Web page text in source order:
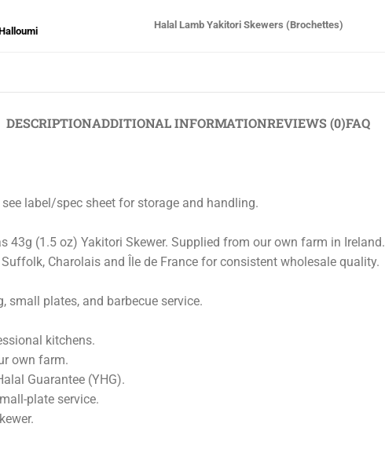
Halal Lamb Yakitori Skewers (Brochettes)
DESCRIPTIONADDITIONAL INFORMATIONREVIEWS (0)FAQ
label/spec sheet for storage and handling.
43g (1.5 oz) Yakitori Skewer. Supplied from our own farm in Ireland.
Charolais and Île de France for consistent wholesale quality.
plates, and barbecue service.
kitchens.
own farm.
Guarantee (YHG).
plate service.